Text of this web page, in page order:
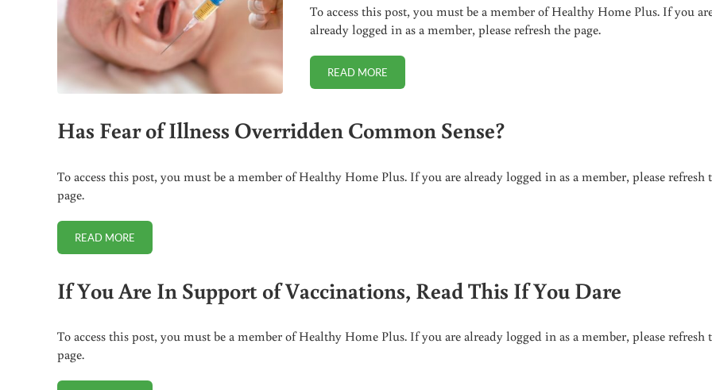
To access this post, you must be a member of Healthy Home Plus. If you
already logged in as a member, please refresh the page.
READ MORESKIP THAT NEWBORN VITAMIN K SHOT
Has Fear of Illness Overridden Common Sense?
To access this post, you must be a member of Healthy Home Plus. If you are already logged in as a member, please refresh
page.
READ MOREHAS FEAR OF ILLNESS OVERRIDDEN COMMON SENSE?
If You Are In Support of Vaccinations, Read This If You Dare
To access this post, you must be a member of Healthy Home Plus. If you are already logged in as a member, please refresh
page.